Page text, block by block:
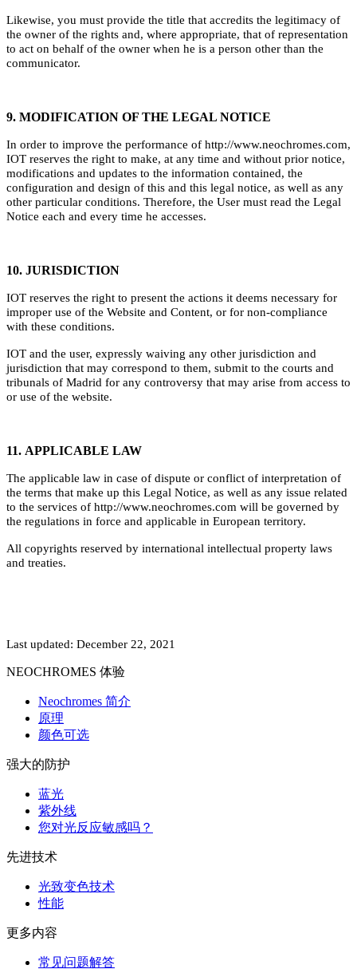
Likewise, you must provide the title that accredits the legitimacy of
the owner of the rights and, where appropriate, that of representation
to act on behalf of the owner when he is a person other than the
communicator.
9. MODIFICATION OF THE LEGAL NOTICE
In order to improve the performance of http://www.neochromes.com,
IOT reserves the right to make, at any time and without prior notice,
modifications and updates to the information contained, the
configuration and design of this and this legal notice, as well as any
other particular conditions. Therefore, the User must read the Legal
Notice each and every time he accesses.
10. JURISDICTION
IOT reserves the right to present the actions it deems necessary for
improper use of the Website and Content, or for non-compliance
with these conditions.
IOT and the user, expressly waiving any other jurisdiction and
jurisdiction that may correspond to them, submit to the courts and
tribunals of Madrid for any controversy that may arise from access to
or use of the website.
11. APPLICABLE LAW
The applicable law in case of dispute or conflict of interpretation of
the terms that make up this Legal Notice, as well as any issue related
to the services of http://www.neochromes.com will be governed by
the regulations in force and applicable in European territory.
All copyrights reserved by international intellectual property laws
and treaties.
Last updated: December 22, 2021
NEOCHROMES 体验
Neochromes 简介
原理
颜色可选
强大的防护
蓝光
紫外线
您对光反应敏感吗？
先进技术
光致变色技术
性能
更多内容
常见问题解答